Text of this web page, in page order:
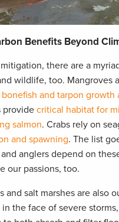
Benefits Beyond
there are a
wildlife, too. Mangroves
and tarpon growth
providecritical habitat for
salmon. Crabs rely on
and spawning. The list
anglers depend on
our passions, too.
and salt marshes are also
the face of severe